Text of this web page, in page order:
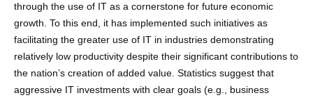
through the use of IT as a cornerstone for future economic
growth. To this end, it has implemented such initiatives as
facilitating the greater use of IT in industries demonstrating
relatively low productivity despite their significant contributions to
the nation’s creation of added value. Statistics suggest that
aggressive IT investments with clear goals (e.g., business